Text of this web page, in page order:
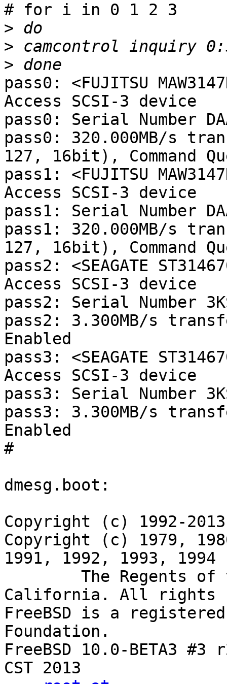
# for i in 0 1 2 3
>
>
>
pass0: <FUJITSU
Access SCSI-3 device
pass0: Serial Number
pass0: 320.000MB/s
127, 16bit), Command
pass1: <FUJITSU
Access SCSI-3 device
pass1: Serial Number
pass1: 320.000MB/s
127, 16bit), Command
pass2: <SEAGATE
Access SCSI-3 device
pass2: Serial Number
pass2: 3.300MB/s
Enabled
pass3: <SEAGATE
Access SCSI-3 device
pass3: Serial Number
pass3: 3.300MB/s
Enabled
#
dmesg.boot:
Copyright (c) 1992-
Copyright (c) 1979,
1991, 1992, 1993, 1994
California. All rights
FreeBSD is a
Foundation.
FreeBSD 10.0-BETA3
CST 2013